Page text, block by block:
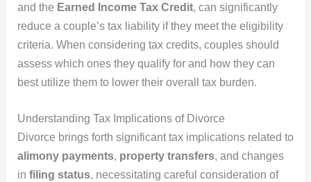
and the Earned Income Tax Credit, can significantly
reduce a couple’s tax liability if they meet the eligibility
criteria. When considering tax credits, couples should
assess which ones they qualify for and how they can
best utilize them to lower their overall tax burden.
Understanding Tax Implications of Divorce
Divorce brings forth significant tax implications related to
alimony payments, property transfers, and changes
in filing status, necessitating careful consideration of